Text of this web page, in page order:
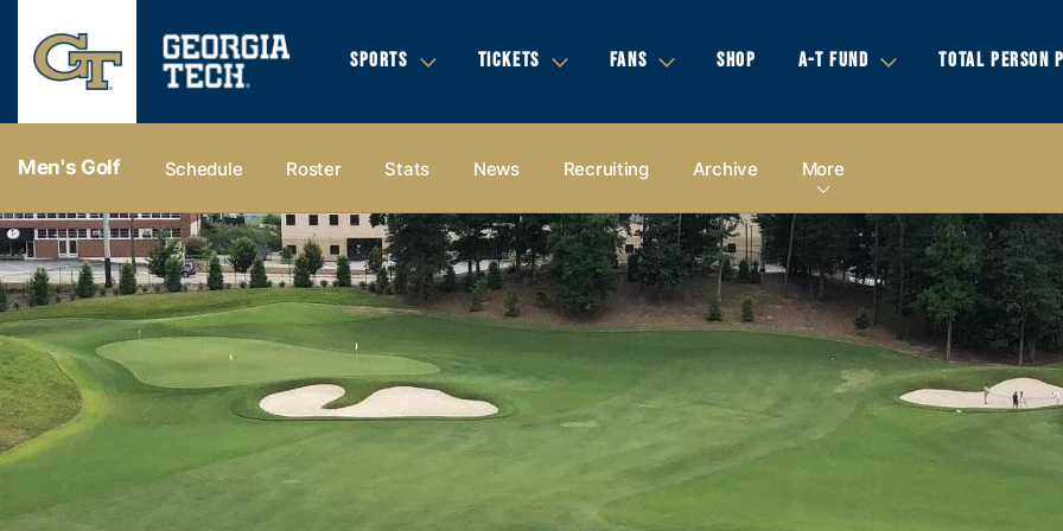
SPORTS TICKETS FANS SHOP A-T FUND TOTAL PERSON
Men's Golf Schedule Roster Stats News Recruiting Archive More